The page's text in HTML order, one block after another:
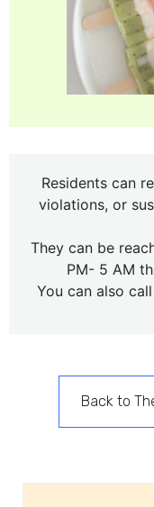
Residents can
violations, or
They can be
PM- 5 AM
You can also
Back to